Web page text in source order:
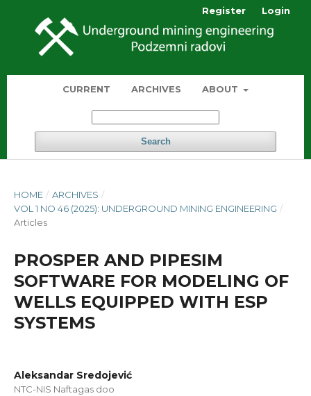
CURRENT ARCHIVES ABOUT
Search
Register Login
HOME / ARCHIVES /
VOL 1 NO 46 (2025): UNDERGROUND MINING ENGINEERING /
Articles
PROSPER AND PIPESIM
SOFTWARE FOR MODELING OF
WELLS EQUIPPED WITH ESP
SYSTEMS
Aleksandar Sredojević
NTC-NIS Naftagas doo